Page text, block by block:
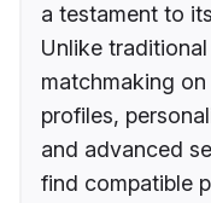
a testament to
Unlike
matchmaking
profiles,
and advanced
find compatible